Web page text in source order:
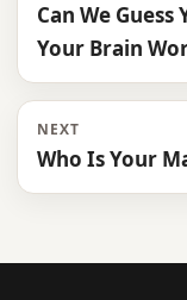
Can We
Your Brain
NEXT
Who Is Your